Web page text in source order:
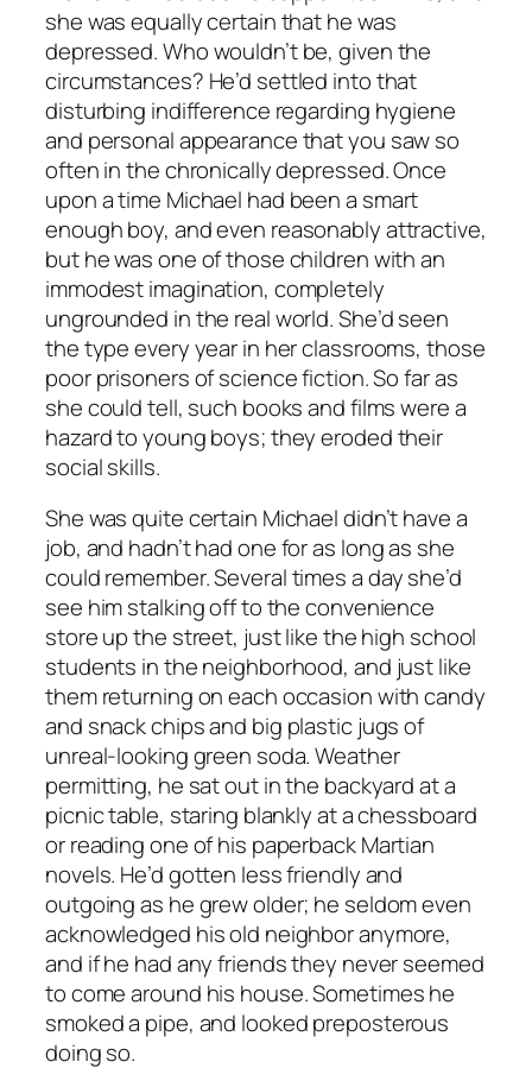
she was equally certain that he was
depressed. Who wouldn’t be, given the
circumstances? He’d settled into that
disturbing indifference regarding hygiene
and personal appearance that you saw so
often in the chronically depressed. Once
upon a time Michael had been a smart
enough boy, and even reasonably attractive,
but he was one of those children with an
immodest imagination, completely
ungrounded in the real world. She’d seen
the type every year in her classrooms, those
poor prisoners of science fiction. So far as
she could tell, such books and films were a
hazard to young boys; they eroded their
social skills.
She was quite certain Michael didn’t have a
job, and hadn’t had one for as long as she
could remember. Several times a day she’d
see him stalking off to the convenience
store up the street, just like the high school
students in the neighborhood, and just like
them returning on each occasion with candy
and snack chips and big plastic jugs of
unreal-looking green soda. Weather
permitting, he sat out in the backyard at a
picnic table, staring blankly at a chessboard
or reading one of his paperback Martian
novels. He’d gotten less friendly and
outgoing as he grew older; he seldom even
acknowledged his old neighbor anymore,
and if he had any friends they never seemed
to come around his house. Sometimes he
smoked a pipe, and looked preposterous
doing so.